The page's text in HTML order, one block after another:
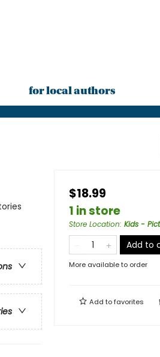
for local authors
$18.99
1 in store
Store Location: Kids -
Add to
More available to order
Add tofavorites